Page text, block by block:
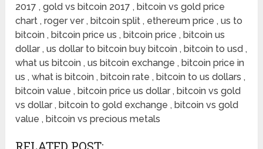
2017 , gold vs bitcoin 2017 , bitcoin vs gold price
chart , roger ver , bitcoin split , ethereum price , us to
bitcoin , bitcoin price us , bitcoin price , bitcoin us
dollar , us dollar to bitcoin buy bitcoin , bitcoin to usd ,
what us bitcoin , us bitcoin exchange , bitcoin price in
us , what is bitcoin , bitcoin rate , bitcoin to us dollars ,
bitcoin value , bitcoin price us dollar , bitcoin vs gold
vs dollar , bitcoin to gold exchange , bitcoin vs gold
value , bitcoin vs precious metals